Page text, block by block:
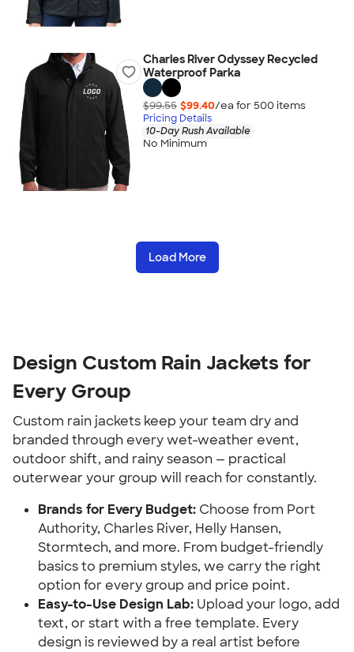
Charles River Odyssey Recycled
Waterproof Parka
$99.55 $99.40/ea for 500 items
Pricing Details
10-Day Rush Available
No Minimum
Load More
Design Custom Rain Jackets for
Every Group
Custom rain jackets keep your team dry and
branded through every wet-weather event,
outdoor shift, and rainy season — practical
outerwear your group will reach for constantly.
Brands for Every Budget: Choose from Port
Authority, Charles River, Helly Hansen,
Stormtech, and more. From budget-friendly
basics to premium styles, we carry the right
option for every group and price point.
Easy-to-Use Design Lab: Upload your logo, add
text, or start with a free template. Every
design is reviewed by a real artist before